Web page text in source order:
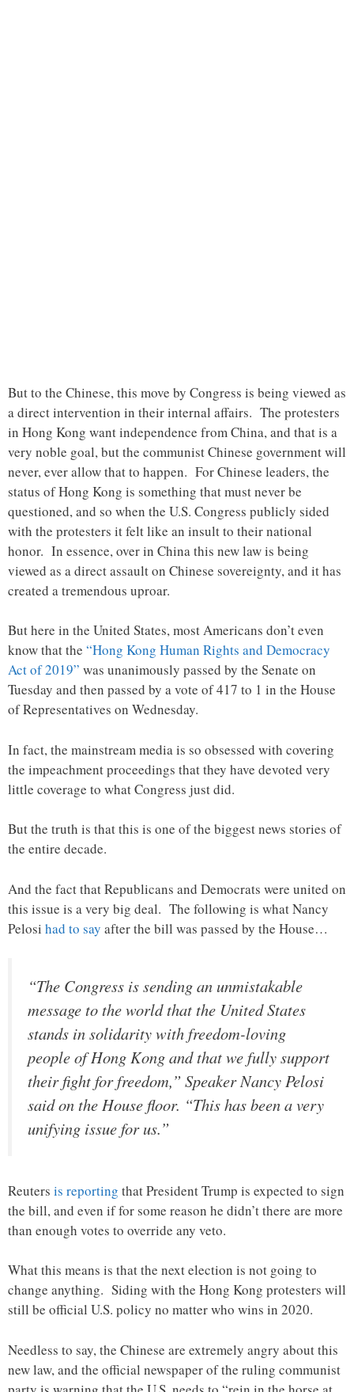
But to the Chinese, this move by Congress is being viewed as
a direct intervention in their internal affairs. The protesters
in Hong Kong want independence from China, and that is a
very noble goal, but the communist Chinese government will
never, ever allow that to happen. For Chinese leaders, the
status of Hong Kong is something that must never be
questioned, and so when the U.S. Congress publicly sided
with the protesters it felt like an insult to their national
honor. In essence, over in China this new law is being
viewed as a direct assault on Chinese sovereignty, and it has
created a tremendous uproar.
But here in the United States, most Americans don’t even
know that the “Hong Kong Human Rights and Democracy
Act of 2019” was unanimously passed by the Senate on
Tuesday and then passed by a vote of 417 to 1 in the House
of Representatives on Wednesday.
In fact, the mainstream media is so obsessed with covering
the impeachment proceedings that they have devoted very
little coverage to what Congress just did.
But the truth is that this is one of the biggest news stories of
the entire decade.
And the fact that Republicans and Democrats were united on
this issue is a very big deal. The following is what Nancy
Pelosi had to say after the bill was passed by the House…
“The Congress is sending an unmistakable
message to the world that the United States
stands in solidarity with freedom-loving
people of Hong Kong and that we fully support
their fight for freedom,” Speaker Nancy Pelosi
said on the House floor. “This has been a very
unifying issue for us.”
Reuters is reporting that President Trump is expected to sign
the bill, and even if for some reason he didn’t there are more
than enough votes to override any veto.
What this means is that the next election is not going to
change anything. Siding with the Hong Kong protesters will
still be official U.S. policy no matter who wins in 2020.
Needless to say, the Chinese are extremely angry about this
new law, and the official newspaper of the ruling communist